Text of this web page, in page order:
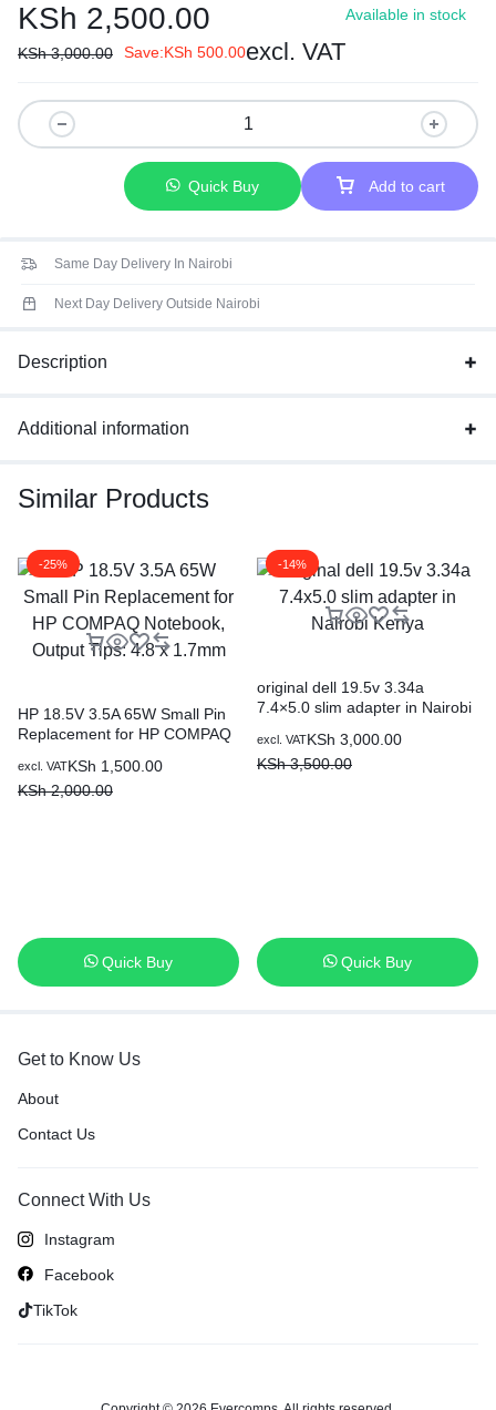
protection hiccp mode,auto-recovery 4)Short-circuit protection:
automatic recovery 5)Load regulation: ±5% 3.Environmental
requirement 1)operating temperature: 0-40 2)storage
Withstanding voltage: AC 3,000V (minimum), 5mA (maximum) ­
5)Insulation resistance: DC 500V 100MΩ (minimum)
KSh 2,500.00
KSh3,000.00 Save:KSh 500.00excl. VAT
Available in stock
Add to cart
Quick Buy
Same Day Delivery In Nairobi
Next Day Delivery Outside Nairobi
Description
Additional information
Similar Products
-25%
HP 18.5V 3.5A 65W Small Pin
Replacement for HP COMPAQ
1.7mm KSh 1,500.00
KSh2,000.00
excl. VAT
Quick Buy
-14%
original dell 19.5v 3.34a
7.4×5.0 slim adapter in Nairobi
KSh 3,000.00
KSh3,500.00
excl. VAT
Quick Buy
Get to Know Us
About
Contact Us
Connect With Us
Instagram
Facebook
TikTok